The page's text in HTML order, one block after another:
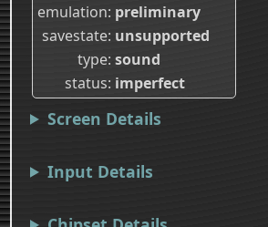
emulation preliminary
savestate unsupported
type sound
status imperfect
Screen Details
Input Details